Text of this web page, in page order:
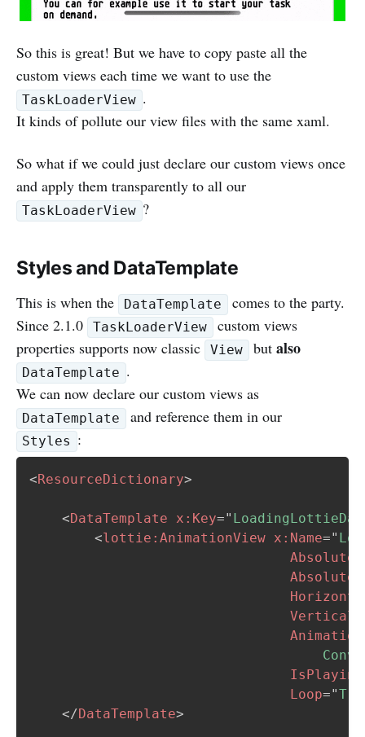
So this is great! But we have to copy paste all the
custom views each time we want to use the
TaskLoaderView .
It kinds of pollute our view files with the same xaml.
So what if we could just declare our custom views once
and apply them transparently to all our
TaskLoaderView ?
Styles and DataTemplate
This is when the DataTemplate
comes to the party.
Since 2.1.0
TaskLoaderView
custom views
properties supports now classic
View but also
DataTemplate .
We can now declare our custom views as
DataTemplate and reference them in our
Styles :
<ResourceDictionary>
<DataTemplate x: Key="
<lottie: AnimationView x: Name="
Animation
IsPlaying
Loop="
</DataTemplate>